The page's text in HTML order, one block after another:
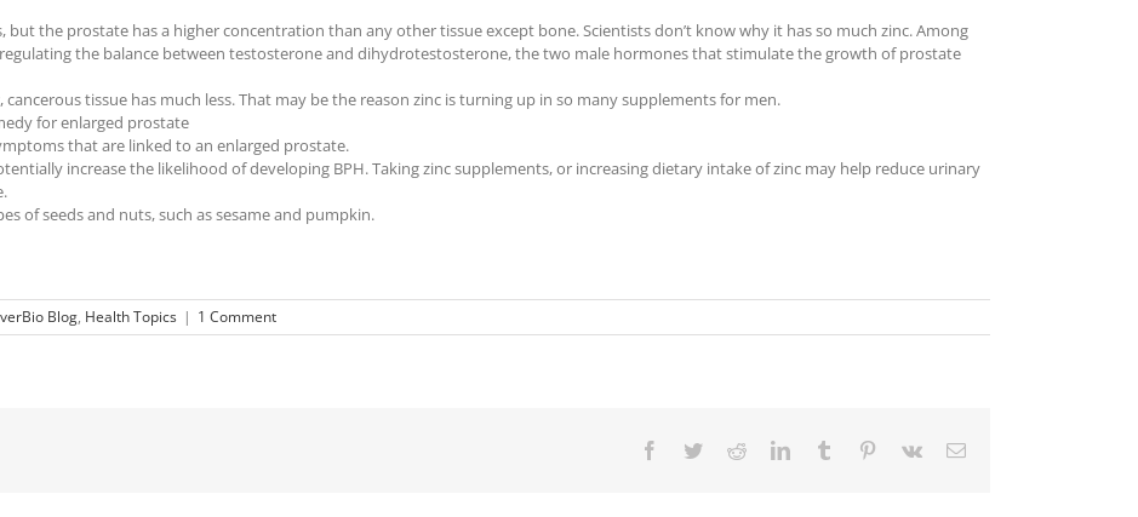
but the prostate has a higher concentration than any other tissue except bone. Scientists don’t know why it has so much zinc. Among
the balance between testosterone and dihydrotestosterone, the two male hormones that stimulate the growth of prostate
tissue has much less. That may be the reason zinc is turning up in so many supplements for men.
for enlarged prostate
that are linked to an enlarged prostate.
increase the likelihood of developing BPH. Taking zinc supplements, or increasing dietary intake of zinc may help reduce urinary
of seeds and nuts, such as sesame and pumpkin.
Blog, Health Topics | 1 Comment
Facebook
TwitterRedditLinkedInTumblr Pinterest
Vk Email